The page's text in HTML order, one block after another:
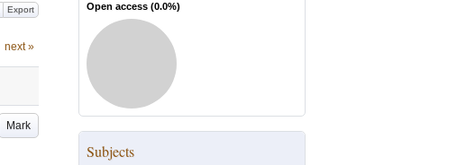
Export
next »
Mark
Open access (0.0%)
Subjects